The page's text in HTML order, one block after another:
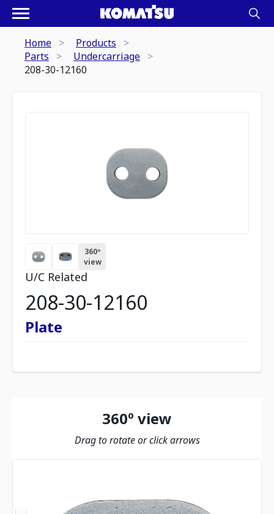
Home
Products
Parts
Undercarriage
208-30-12160
360º
view
U/C Related
208-30-12160
Plate
360º view
Drag to rotate or click arrows